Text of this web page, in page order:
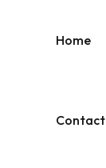
Home
Contact